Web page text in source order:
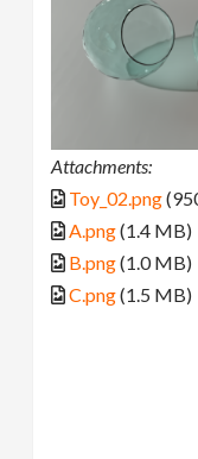
Attachments:
Toy_02.png
A.png(1.4 MB)
B.png(1.0 MB)
C.png(1.5 MB)